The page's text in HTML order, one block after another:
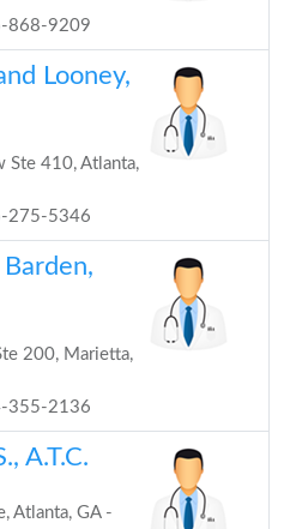
868-9209
Looney,
410, Atlanta,
275-5346
200, Marietta,
355-2136
A.T.C.
Atlanta, GA -